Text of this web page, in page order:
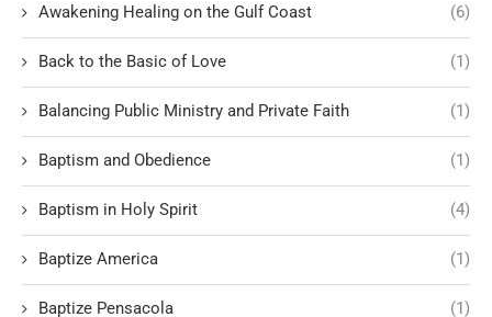
Awakening Healing on the Gulf Coast (6)
Back to the Basic of Love (1)
Balancing Public Ministry and Private Faith (1)
Baptism and Obedience (1)
Baptism in Holy Spirit (4)
Baptize America (1)
Baptize Pensacola (1)